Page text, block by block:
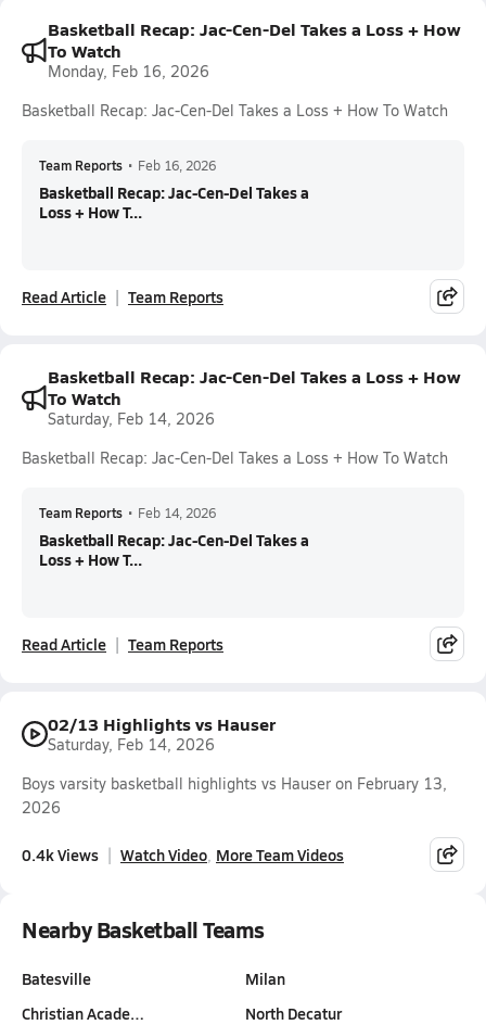
Basketball Recap: Jac-Cen-Del Takes a Loss + How
To Watch
Monday, Feb 16, 2026
Basketball Recap: Jac-Cen-Del Takes a Loss + How To Watch
Team Reports • Feb 16, 2026
Basketball Recap: Jac-Cen-Del Takes a
Loss + How T...
Read Article Team Reports
Basketball Recap: Jac-Cen-Del Takes a Loss + How
To Watch
Saturday, Feb 14, 2026
Basketball Recap: Jac-Cen-Del Takes a Loss + How To Watch
Team Reports • Feb 14, 2026
Basketball Recap: Jac-Cen-Del Takes a
Loss + How T...
Read Article Team Reports
02/13 Highlights vs Hauser
Saturday, Feb 14, 2026
Boys varsity basketball highlights vs Hauser on February 13,
2026
0.4k Views Watch Video More Team Videos
Nearby Basketball Teams
Batesville
Christian Acade…
Milan
North Decatur